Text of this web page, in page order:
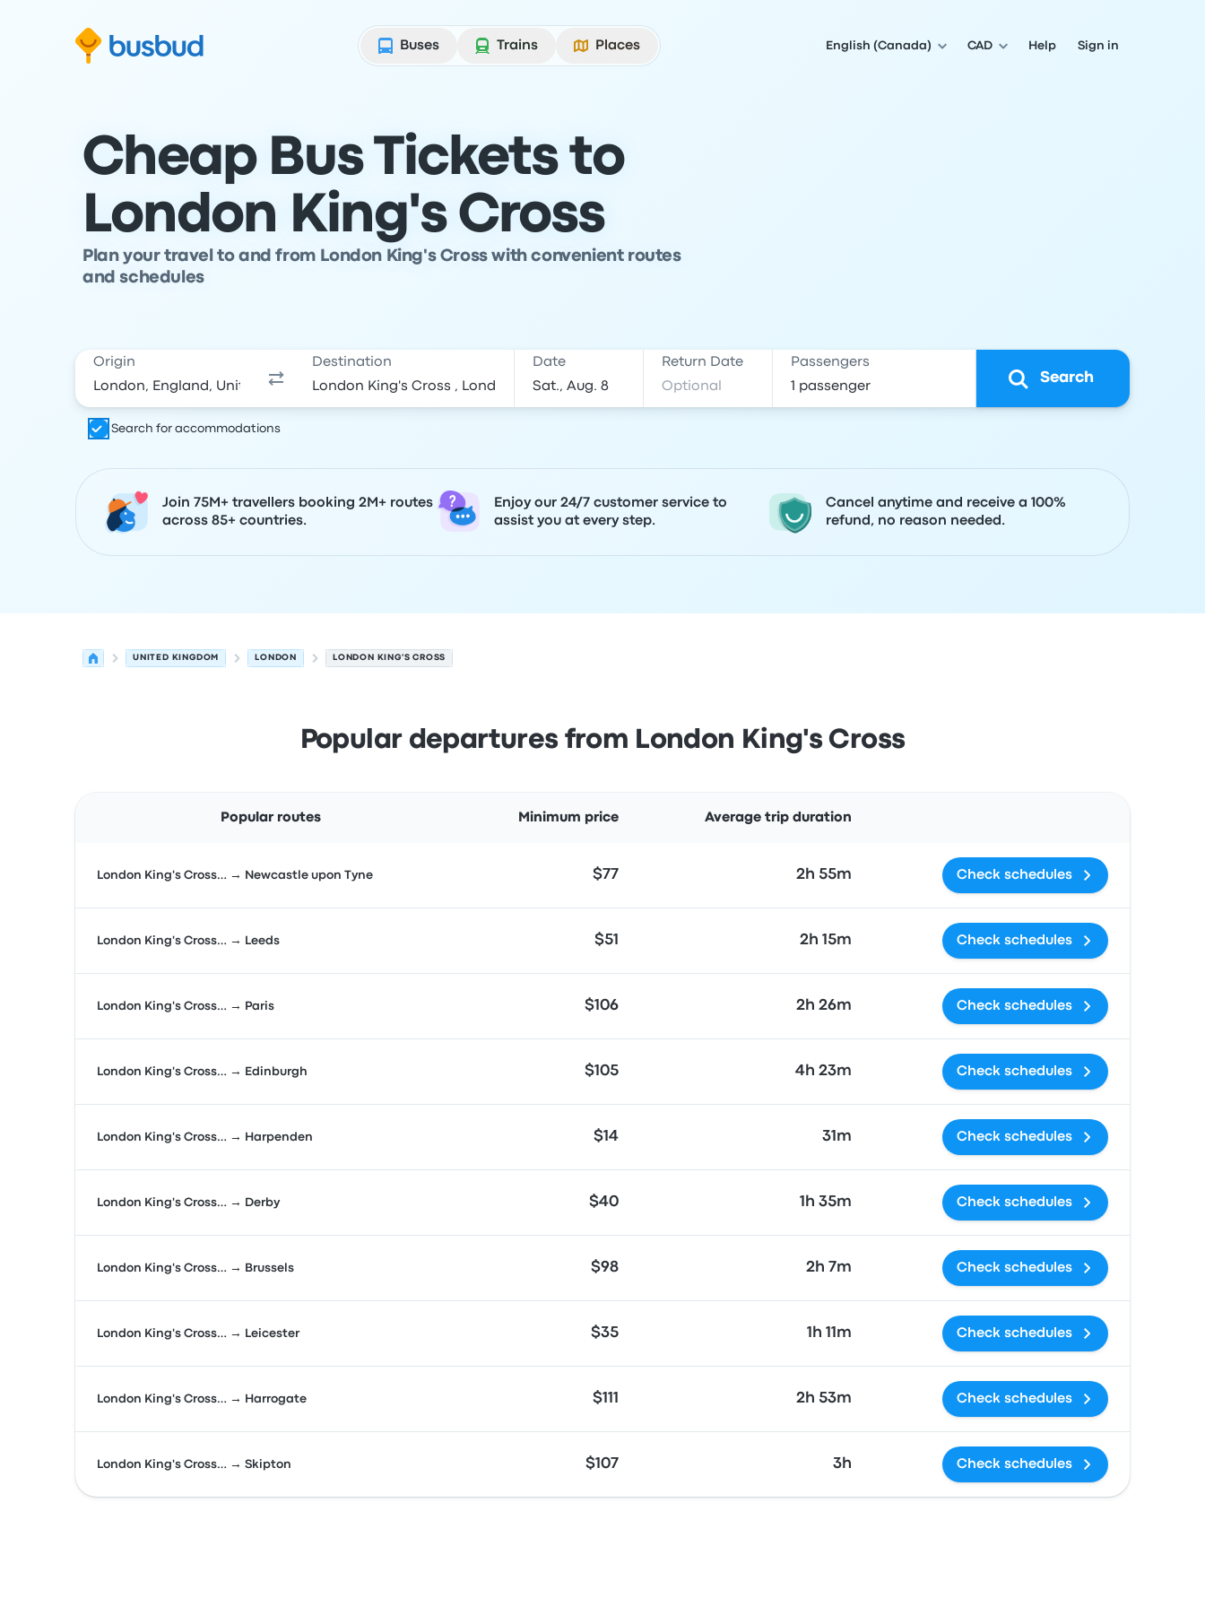
Buses
Trains Places English (Canada) CAD Help Sign in
Cheap Bus Tickets to
London King's Cross
Plan your travel to and from London King's Cross with convenient routes
and schedules
Origin Destination Date Return Date Passengers
Search
Search for accommodations
Join 75M+ travellers booking 2M+ routes
across 85+ countries.
Enjoy our 24/7 customer service to
assist you at every step.
Cancel anytime and receive a 100%
refund, no reason needed.
UNITED KINGDOM LONDON LONDON KING'S CROSS
Popular departures from London King's Cross
Popular routes Minimum price Average trip duration
London King's Cross… → Newcastle upon Tyne $77 2h 55m Check schedules
London King's Cross… → Leeds $51 2h 15m Check schedules
London King's Cross… → Paris $106 2h 26m Check schedules
London King's Cross… → Edinburgh $105 4h 23m Check schedules
London King's Cross… → Harpenden $14 31m Check schedules
London King's Cross… → Derby $40 1h 35m Check schedules
London King's Cross… → Brussels $98 2h 7m Check schedules
London King's Cross… → Leicester $35 1h 11m Check schedules
London King's Cross… → Harrogate $111 2h 53m Check schedules
London King's Cross… → Skipton $107 3h Check schedules